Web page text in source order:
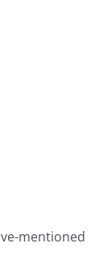
mentioned